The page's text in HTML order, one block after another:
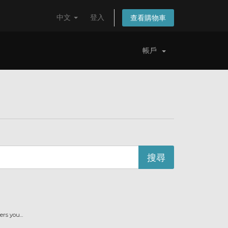
中文 登入 查看購物車
帳戶
you...